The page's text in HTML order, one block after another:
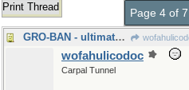
Print Thread Page 4 of 7
GRO-BAN - ultimate purpose of herbicides
wofahulicodoc
Carpal Tunnel